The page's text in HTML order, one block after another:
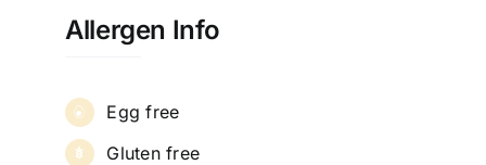
Allergen Info
Egg free
Gluten free